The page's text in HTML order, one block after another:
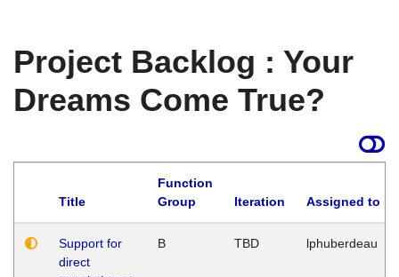
Project Backlog : Your
Dreams Come True?
Title
Function
Group
Iteration Assigned to
Support for
direct
B TBD lphuberdeau